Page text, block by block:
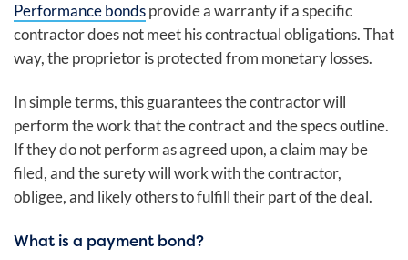
Performance bondsprovide a warranty if a specific
contractor does not meet his contractual obligations. That
way, the proprietor is protected from monetary losses.
In simple terms, this guarantees the contractor will
perform the work that the contract and the specs outline.
If they do not perform as agreed upon, a claim may be
filed, and the surety will work with the contractor,
obligee, and likely others to fulfill their part of the deal.
What is a payment bond?